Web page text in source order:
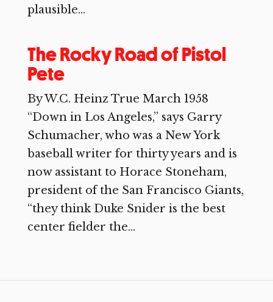
plausible...
The Rocky Road of Pistol
Pete
By W.C. Heinz True March 1958
“Down in Los Angeles,” says Garry
Schumacher, who was a New York
baseball writer for thirty years and is
now assistant to Horace Stoneham,
president of the San Francisco Giants,
“they think Duke Snider is the best
center fielder the...